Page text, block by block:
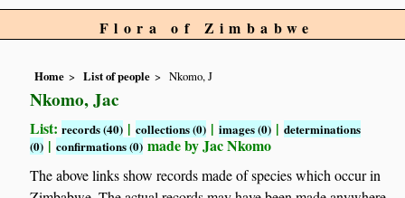
Flora of Zimbabwe
Home List of people Nkomo, J
Nkomo, Jac
List:records (40) |collections (0) |images (0) |determinations
(0) |confirmations (0) made by Jac Nkomo
The above links show records made of species which occur in